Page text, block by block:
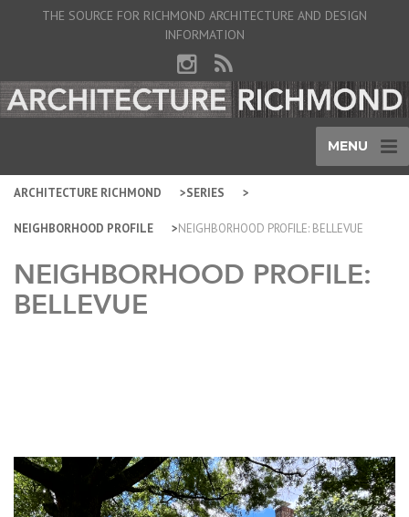
THE SOURCE FOR RICHMOND ARCHITECTURE AND DESIGN
INFORMATION
MENU
ARCHITECTURE RICHMOND SERIES
NEIGHBORHOOD PROFILE NEIGHBORHOOD PROFILE: BELLEVUE
NEIGHBORHOOD PROFILE:
BELLEVUE